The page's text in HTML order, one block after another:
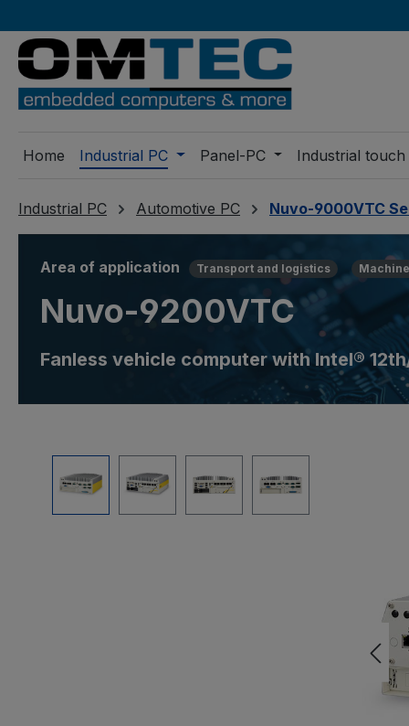
Home Industrial PC Panel-PC Industrial
Industrial PC Automotive PC Nuvo-9000VTC
Area of application Transport and logistics
Nuvo-9200VTC
Fanless vehicle computer with Intel®